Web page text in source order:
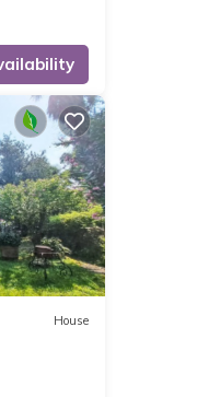
House